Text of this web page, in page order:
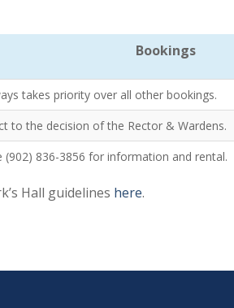
Bookings
takes priority over all other bookings.
to the decision of the Rector & Wardens.
(902) 836-3856 for information and rental.
Hall guidelines here.